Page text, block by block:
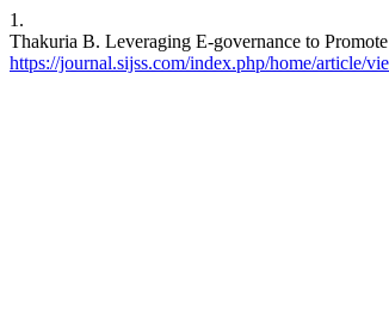
1.
Thakuria B. Leveraging E-governance to
https://journal.sijss.com/index.php/home/article/